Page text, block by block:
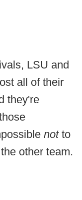
LSU and
all of their
they're
not to
other team.